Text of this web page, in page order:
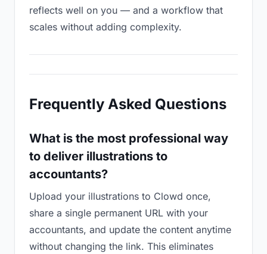
reflects well on you — and a workflow that
scales without adding complexity.
Frequently Asked Questions
What is the most professional way
to deliver illustrations to
accountants?
Upload your illustrations to Clowd once,
share a single permanent URL with your
accountants, and update the content anytime
without changing the link. This eliminates